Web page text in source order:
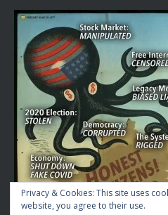
Privacy & Cookies: This site uses
website, you agree to their use.